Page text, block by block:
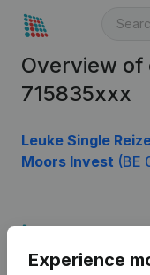
Overview of
715835xxx
Leuke Single
Moors Invest (BE
Experience